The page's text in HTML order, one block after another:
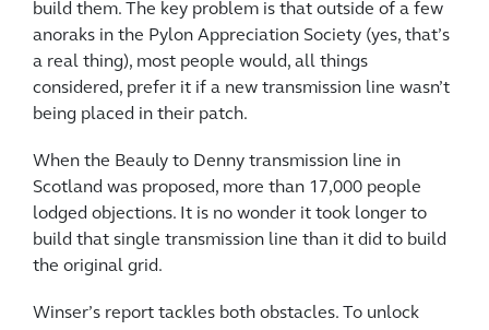
build them. The key problem is that outside of a few
anoraks in the Pylon Appreciation Society (yes, that’s
a real thing), most people would, all things
considered, prefer it if a new transmission line wasn’t
being placed in their patch.
When the Beauly to Denny transmission line in
Scotland was proposed, more than 17,000 people
lodged objections. It is no wonder it took longer to
build that single transmission line than it did to build
the original grid.
Winser’s report tackles both obstacles. To unlock